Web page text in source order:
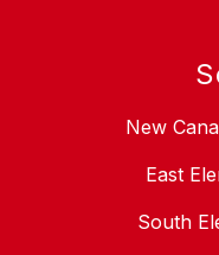
New
East
South